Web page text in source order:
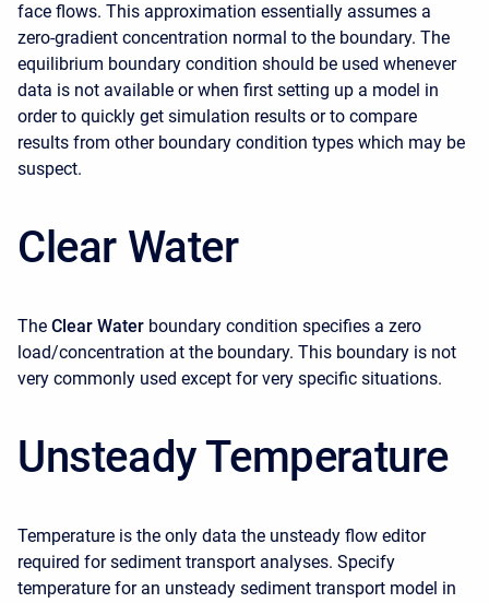
face flows. This approximation essentially assumes a
zero-gradient concentration normal to the boundary. The
equilibrium boundary condition should be used whenever
data is not available or when first setting up a model in
order to quickly get simulation results or to compare
results from other boundary condition types which may be
suspect.
Clear Water
The Clear Water boundary condition specifies a zero
load/concentration at the boundary. This boundary is not
very commonly used except for very specific situations.
Unsteady Temperature
Temperature is the only data the unsteady flow editor
required for sediment transport analyses. Specify
temperature for an unsteady sediment transport model in